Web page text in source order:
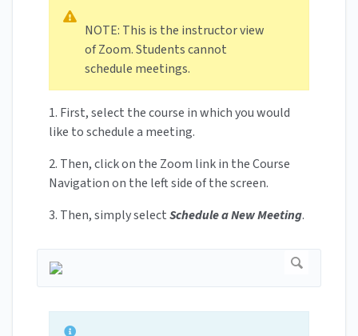
NOTE: This is the instructor view
of Zoom. Students cannot
schedule meetings.
1. First, select the course in which you would
like to schedule a meeting.
2. Then, click on the Zoom link in the Course
Navigation on the left side of the screen.
3. Then, simply selectSchedule a New Meeting.